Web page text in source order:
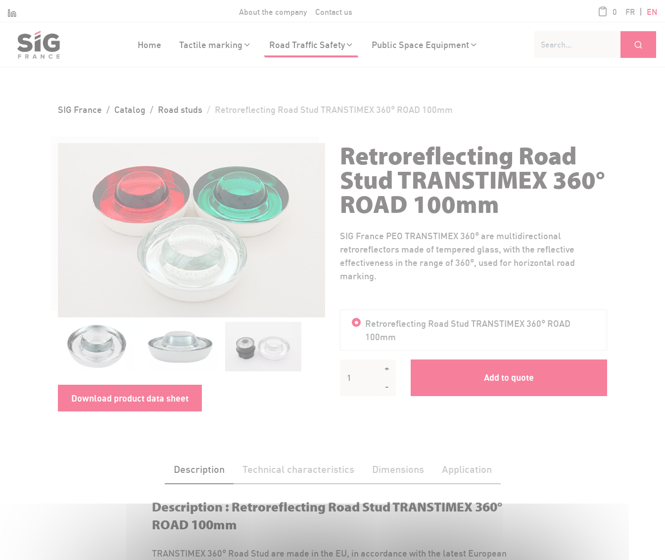
Linkedin About the company Contact us 0product /
FR | EN
Home Tactile marking Road Traffic Safety Public Space Equipment
SIG France Catalog Road studs Retroreflecting Road Stud TRANSTIMEX 360° ROAD 100mm
Download product data sheet
Retroreflecting Road
Stud TRANSTIMEX 360°
ROAD 100mm
SIG France PEO TRANSTIMEX 360° are multidirectional
retroreflectors made of tempered glass, with the reflective
effectiveness in the range of 360°, used for horizontal road
marking.
Retroreflecting Road Stud TRANSTIMEX 360° ROAD
100mm
+
-
Add to quote
Description Technical characteristics Dimensions Application
Description : Retroreflecting Road Stud TRANSTIMEX 360°
ROAD 100mm
TRANSTIMEX 360° Road Stud are made in the EU, in accordance with the latest European
Cookies management panel